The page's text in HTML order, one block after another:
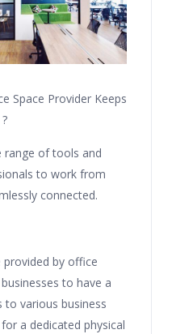
Space Provider Keeps
range of tools and
to work from
connected.
provided by office
to have a
to various business
a dedicated physical